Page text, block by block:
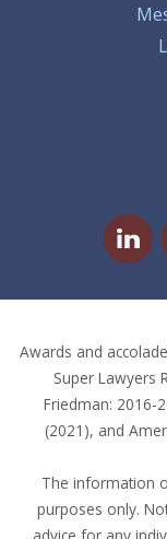
Awards and
Super Lawyers
Friedman: 2016-
(2021), and
The information
purposes only.